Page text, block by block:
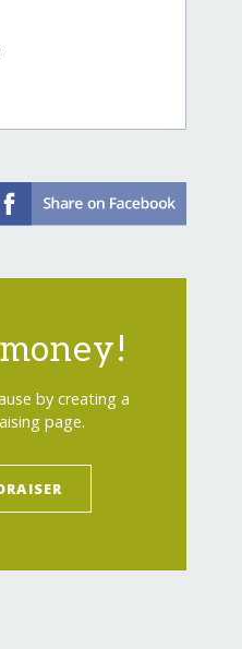
by creating a
page.